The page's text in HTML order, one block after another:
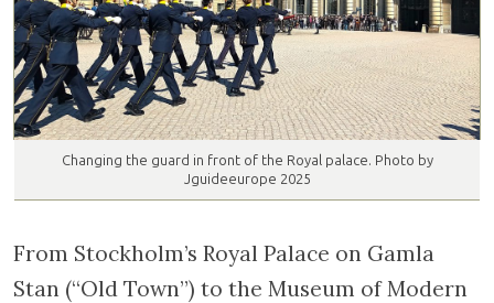
Changing the guard in front of the Royal palace. Photo by
Jguideeurope 2025
From Stockholm’s Royal Palace on Gamla
Stan (“Old Town”) to the Museum of Modern